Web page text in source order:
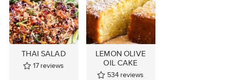
THAI SALAD
17 reviews
LEMON OLIVE
OIL CAKE
534 reviews